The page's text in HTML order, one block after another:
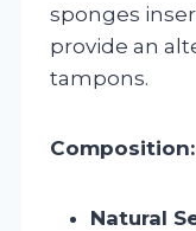
sponges
provide an
tampons.
Composition:
Natural